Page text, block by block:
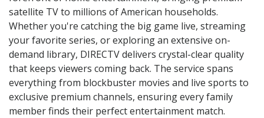
satellite TV to millions of American households.
Whether you're catching the big game live, streaming
your favorite series, or exploring an extensive on-
demand library, DIRECTV delivers crystal-clear quality
that keeps viewers coming back. The service spans
everything from blockbuster movies and live sports to
exclusive premium channels, ensuring every family
member finds their perfect entertainment match.